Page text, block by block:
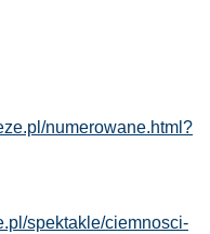
numerowane.html?
spektakle/ciemnosci-